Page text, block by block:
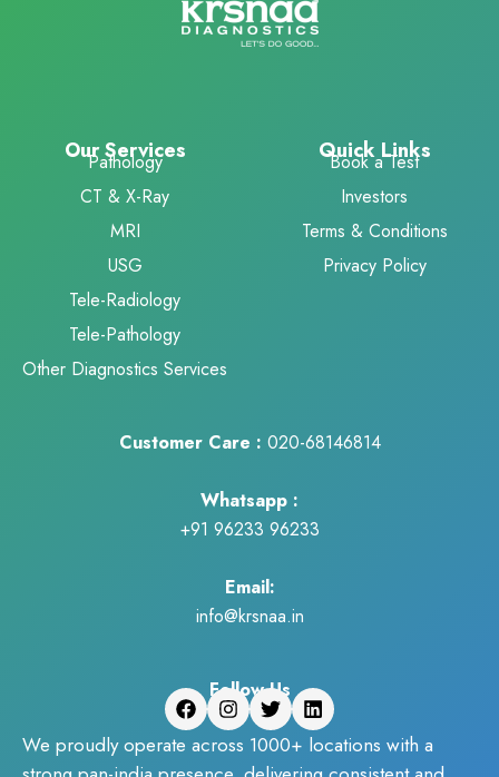
Our Services
Pathology
CT & X-Ray
MRI
USG
Tele-Radiology
Tele-Pathology
Other Diagnostics Services
Quick Links
Book a Test
Investors
Terms & Conditions
Privacy Policy
Customer Care : 020-68146814
Whatsapp :
+91 96233 96233
Email:
info@krsnaa.in
Follow Us
We proudly operate across 1000+ locations with a